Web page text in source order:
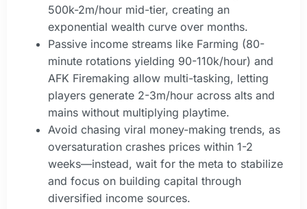
500k-2m/hour mid-tier, creating an
exponential wealth curve over months.
Passive income streams like Farming (80-
minute rotations yielding 90-110k/hour) and
AFK Firemaking allow multi-tasking, letting
players generate 2-3m/hour across alts and
mains without multiplying playtime.
Avoid chasing viral money-making trends, as
oversaturation crashes prices within 1-2
weeks—instead, wait for the meta to stabilize
and focus on building capital through
diversified income sources.